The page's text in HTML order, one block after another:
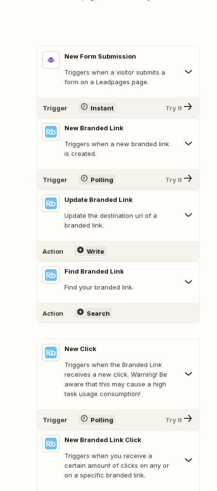
New Form Submission
Triggers when a visitor submits a
form on a Leadpages page.
Trigger Instant Try It
New Branded Link
Triggers when a new branded link
is created.
Trigger Polling Try It
Update Branded Link
Update the destination url of a
branded link.
Action Write
Find Branded Link
Find your branded link.
Action Search
New Click
Triggers when the Branded Link
receives a new click. Warning! Be
aware that this may cause a high
task usage consumption!
Trigger Polling Try It
New Branded Link Click
Triggers when you receive a
certain amount of clicks on any or
on a specific branded link.